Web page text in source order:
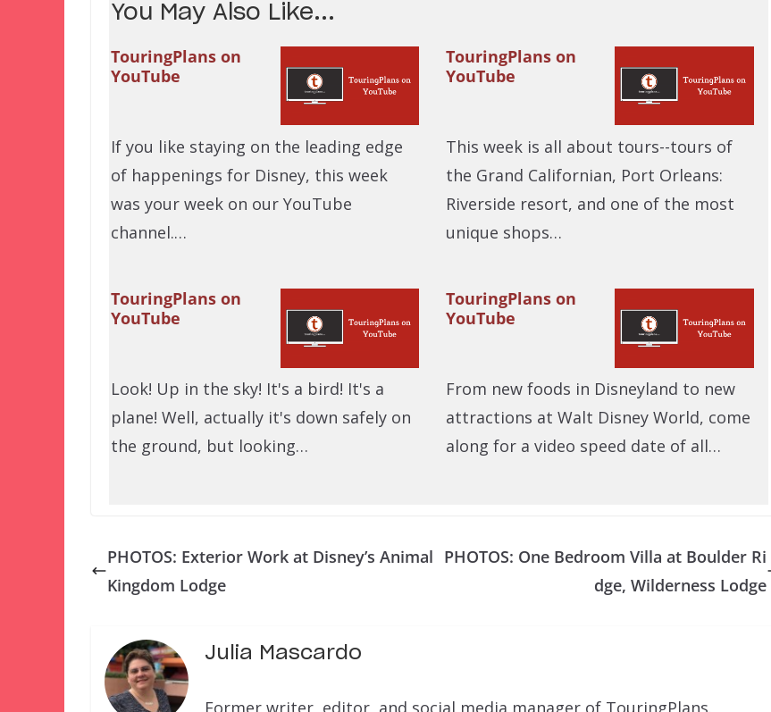
You May Also Like...
TouringPlans on
YouTube
If you like staying on the leading edge
of happenings for Disney, this week
was your week on our YouTube
channel.…
TouringPlans on
YouTube
This week is all about tours--tours of
the Grand Californian, Port Orleans:
Riverside resort, and one of the most
unique shops…
TouringPlans on
YouTube
Look! Up in the sky! It's a bird! It's a
plane! Well, actually it's down safely on
the ground, but looking…
TouringPlans on
YouTube
From new foods in Disneyland to new
attractions at Walt Disney World, come
along for a video speed date of all…
PHOTOS: Exterior Work at Disney’s Animal
Kingdom Lodge
PHOTOS: One Bedroom Villa at Boulder Ri
dge, Wilderness Lodge
Julia Mascardo
Former writer, editor, and social media manager of TouringPlans.